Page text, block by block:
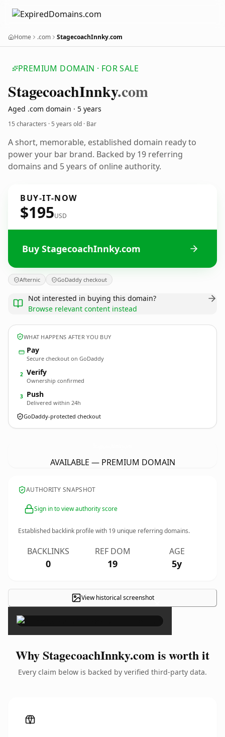
Home .com StagecoachInnky.com
PREMIUM DOMAIN · FOR SALE
StagecoachInnky.com
Aged .com domain · 5 years
15 characters ·5 years old · Bar
A short, memorable, established domain ready to
power your bar brand. Backed by 19 referring
domains and 5 years of online authority.
BUY-IT-NOW
$195USD
Buy StagecoachInnky.com
Afternic GoDaddy checkout
Not interested in buying this domain?
Browse relevant content instead
WHAT HAPPENS AFTER YOU BUY
Pay
Secure checkout on GoDaddy
2 Verify
Ownership confirmed
3 Push
Delivered within 24h
GoDaddy-protected checkout
AVAILABLE — PREMIUM DOMAIN
AUTHORITY SNAPSHOT
Sign in to view authority score
Established backlink profile with 19 unique referring domains.
BACKLINKS
0
REF DOM
19
AGE
5y
View historical screenshot×
Why StagecoachInnky.com is worth it
Every claim below is backed by verified third-party data.